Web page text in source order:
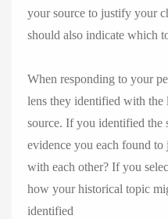
your source to justify your
should also indicate which
When responding to your
lens they identified with
source. If you identified the
evidence you each found
with each other? If you
how your historical topic
identified